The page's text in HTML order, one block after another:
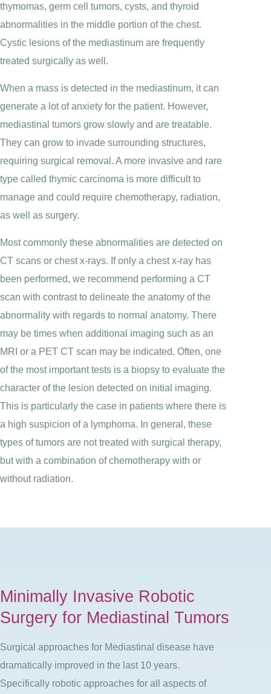
thymomas, germ cell tumors, cysts, and thyroid
abnormalities in the middle portion of the chest.
Cystic lesions of the mediastinum are frequently
treated surgically as well.
When a mass is detected in the mediastinum, it can
generate a lot of anxiety for the patient. However,
mediastinal tumors grow slowly and are treatable.
They can grow to invade surrounding structures,
requiring surgical removal. A more invasive and rare
type called thymic carcinoma is more difficult to
manage and could require chemotherapy, radiation,
as well as surgery.
Most commonly these abnormalities are detected on
CT scans or chest x-rays. If only a chest x-ray has
been performed, we recommend performing a CT
scan with contrast to delineate the anatomy of the
abnormality with regards to normal anatomy. There
may be times when additional imaging such as an
MRI or a PET CT scan may be indicated. Often, one
of the most important tests is a biopsy to evaluate the
character of the lesion detected on initial imaging.
This is particularly the case in patients where there is
a high suspicion of a lymphoma. In general, these
types of tumors are not treated with surgical therapy,
but with a combination of chemotherapy with or
without radiation.
Minimally Invasive Robotic
Surgery for Mediastinal Tumors
Surgical approaches for Mediastinal disease have
dramatically improved in the last 10 years.
Specifically robotic approaches for all aspects of